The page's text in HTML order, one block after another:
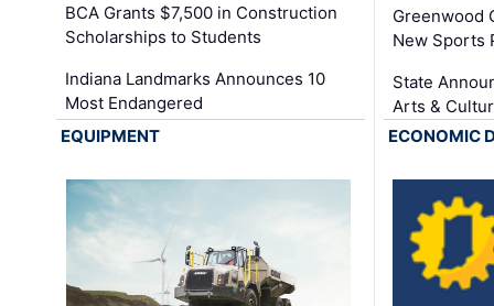
BCA Grants $7,500 in Construction
Scholarships to Students
Indiana Landmarks Announces 10
Most Endangered
Greenwood
New Sports
State
Arts &
EQUIPMENT
ECONOMIC